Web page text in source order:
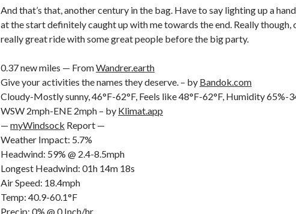
And that’s that, another century in the bag. Have to say lighting up a
at the start definitely caught up with me towards the end. Really though,
really great ride with some great people before the big party.
0.37 new miles — FromWandrer.earth
Give your activities the names they deserve. – by Bandok.com
Cloudy-Mostly sunny, 46°F-62°F, Feels like 48°F-62°F, Humidity 65%-
WSW 2mph-ENE 2mph – by Klimat.app
—myWindsock Report —
Weather Impact: 5.7%
Headwind: 59% @ 2.4-8.5mph
Longest Headwind: 01h 14m 18s
Air Speed: 18.4mph
Temp: 40.9-60.1°F
Precip: 0% @ 0 Inch/hr